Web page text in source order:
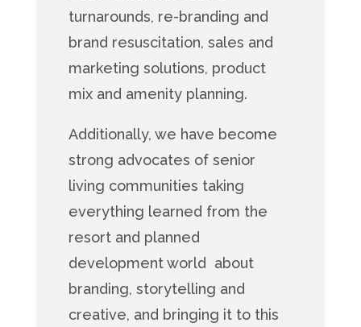
turnarounds, re-branding and
brand resuscitation, sales and
marketing solutions, product
mix and amenity planning.
Additionally, we have become
strong advocates of senior
living communities taking
everything learned from the
resort and planned
development world about
branding, storytelling and
creative, and bringing it to this